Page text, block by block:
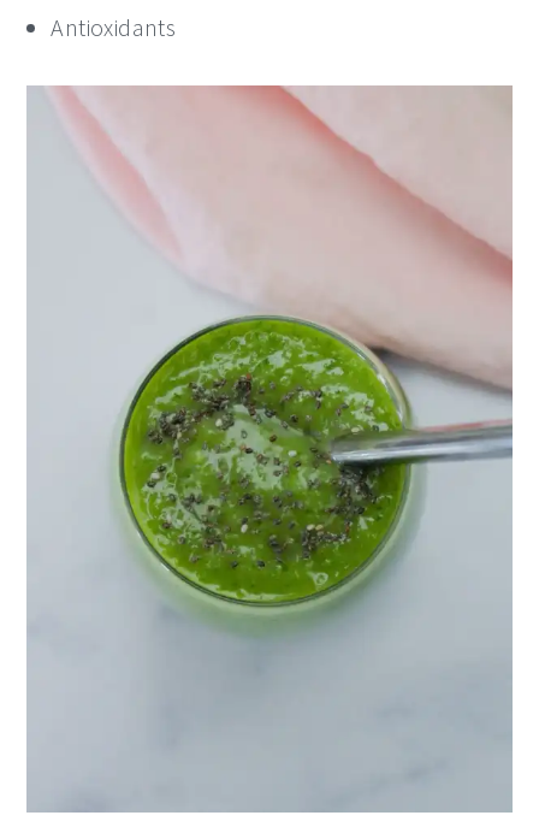
Antioxidants